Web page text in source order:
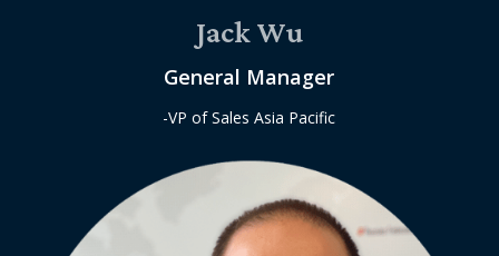
Jack Wu
General Manager
-VP of Sales Asia Pacific